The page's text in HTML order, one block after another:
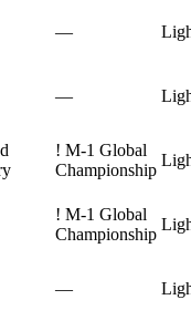
—
—
! M-1 Global
Championship
! M-1 Global
Championship
—